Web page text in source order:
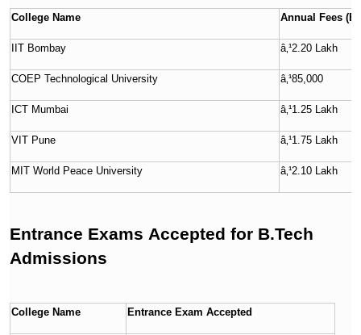
College Name Annual Fees
IIT Bombay â‚¹2.20 Lakh
COEP Technological University â‚¹85,000
ICT Mumbai â‚¹1.25 Lakh
VIT Pune â‚¹1.75 Lakh
MIT World Peace University â‚¹2.10 Lakh
Entrance Exams Accepted for B.Tech
Admissions
College Name Entrance Exam Accepted